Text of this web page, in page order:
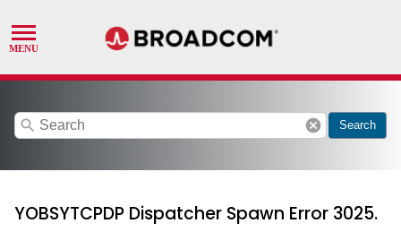
search cancel Search
YOBSYTCPDP Dispatcher Spawn Error 3025.